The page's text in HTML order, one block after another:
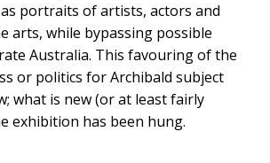
portraits of artists, actors and
arts, while bypassing possible
Australia. This favouring of the
or politics for Archibald subject
what is new (or at least fairly
exhibition has been hung.